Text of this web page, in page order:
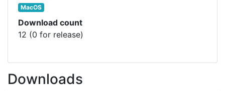
MacOS
Download count
12 (0 for release)
Downloads